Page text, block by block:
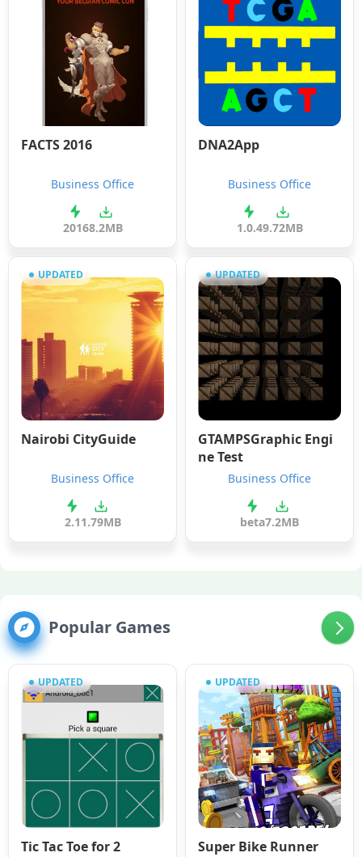
FACTS 2016
Business Office
20168.2MB
DNA2App
Business Office
1.0.49.72MB
UPDATED
Nairobi CityGuide
Business Office
2.11.79MB
UPDATED
GTAMPSGraphic Engi
ne Test
Business Office
beta7.2MB
Popular Games
UPDATED
Tic Tac Toe for 2
UPDATED
Super Bike Runner